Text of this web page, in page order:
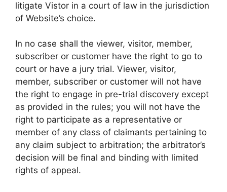
litigate Vistor in a court of law in the jurisdiction
of Website’s choice.
In no case shall the viewer, visitor, member,
subscriber or customer have the right to go to
court or have a jury trial. Viewer, visitor,
member, subscriber or customer will not have
the right to engage in pre-trial discovery except
as provided in the rules; you will not have the
right to participate as a representative or
member of any class of claimants pertaining to
any claim subject to arbitration; the arbitrator’s
decision will be final and binding with limited
rights of appeal.